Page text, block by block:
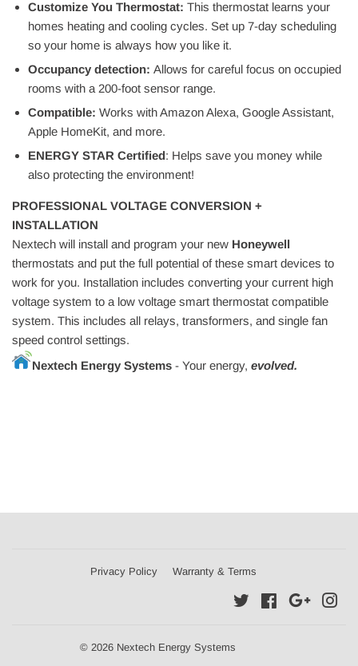
Customize You Thermostat: This thermostat learns your
homes heating and cooling cycles. Set up 7-day scheduling
so your home is always how you like it.
Occupancy detection: Allows for careful focus on occupied
rooms with a 200-foot sensor range.
Compatible: Works with Amazon Alexa, Google Assistant,
Apple HomeKit, and more.
ENERGY STAR Certified: Helps save you money while
also protecting the environment!
PROFESSIONAL VOLTAGE CONVERSION +
INSTALLATION
Nextech will install and program your new Honeywell
thermostats and put the full potential of these smart devices to
work for you. Installation includes converting your current high
voltage system to a low voltage smart thermostat compatible
system. This includes all relays, transformers, and single fan
speed control settings.
Nextech Energy Systems - Your energy, evolved.
Privacy Policy Warranty & Terms
Twitter FacebookGoogle
© 2026 Nextech Energy Systems